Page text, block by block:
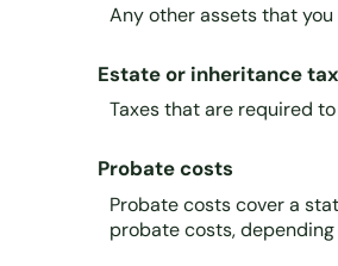
Any other assets that
Estate or inheritance
Taxes that are required
Probate costs
Probate costs cover a
probate costs,